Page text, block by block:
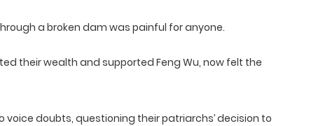
a broken dam was painful for anyone.
their wealth and supported Feng Wu, now felt the
doubts, questioning their patriarchs’ decision to